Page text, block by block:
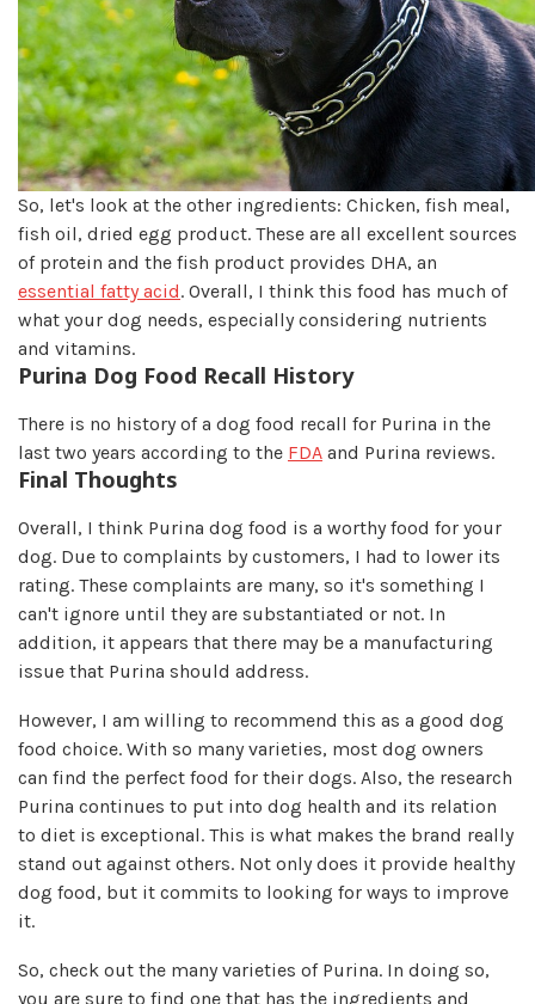
So, let's look at the other ingredients: Chicken, fish meal,
fish oil, dried egg product. These are all excellent sources
of protein and the fish product provides DHA, an
essential fatty acid. Overall, I think this food has much of
what your dog needs, especially considering nutrients
and vitamins.
Purina Dog Food Recall History
There is no history of a dog food recall for Purina in the
last two years according to the FDA and Purina reviews.
Final Thoughts
Overall, I think Purina dog food is a worthy food for your
dog. Due to complaints by customers, I had to lower its
rating. These complaints are many, so it's something I
can't ignore until they are substantiated or not. In
addition, it appears that there may be a manufacturing
issue that Purina should address.
However, I am willing to recommend this as a good dog
food choice. With so many varieties, most dog owners
can find the perfect food for their dogs. Also, the research
Purina continues to put into dog health and its relation
to diet is exceptional. This is what makes the brand really
stand out against others. Not only does it provide healthy
dog food, but it commits to looking for ways to improve
it.
So, check out the many varieties of Purina. In doing so,
you are sure to find one that has the ingredients and